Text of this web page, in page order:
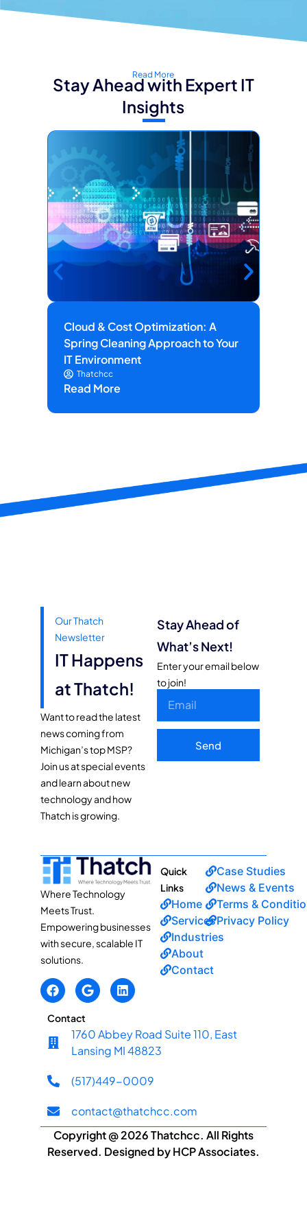
Read More
Stay Ahead with Expert IT
Insights
Cloud & Cost Optimization: A
Spring Cleaning Approach to Your
IT Environment
Thatchcc
Read More
Our Thatch
Newsletter
IT Happens
at Thatch!
Want to read the latest
news coming from
Michigan’s top MSP?
Join us at special events
and learn about new
technology and how
Thatch is growing.
Stay Ahead of
What’s Next!
Enter your email below
to join!
Send
Where Technology
Meets Trust.
Empowering businesses
with secure, scalable IT
solutions.
Quick
Links
Home
Services
Industries
About
Contact
Case Studies
News & Events
Terms &
Privacy Policy
Contact
1760 Abbey Road Suite 110, East
Lansing MI 48823
(517)449-0009
contact@thatchcc.com
Copyright @ 2026 Thatchcc. All Rights
Reserved. Designed by HCP Associates.